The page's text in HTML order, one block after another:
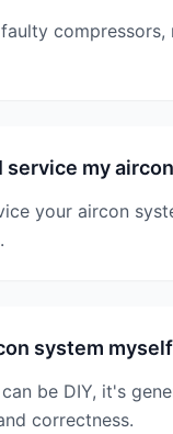
service my
your aircon
system
be DIY, it's
correctness.